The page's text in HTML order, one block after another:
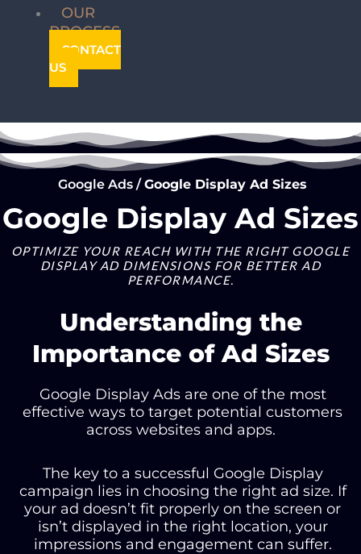
OUR
PROCESS
CONTACT
US
Google Ads /Google Display Ad Sizes
Google Display Ad Sizes
OPTIMIZE YOUR REACH WITH THE RIGHT GOOGLE
DISPLAY AD DIMENSIONS FOR BETTER AD
PERFORMANCE.
Understanding the
Importance of Ad Sizes
Google Display Adsare one of the most
effective ways to target potential customers
across websites and apps.
The key to a successful Google Display
campaign lies in choosing the right ad size. If
your ad doesn’t fit properly on the screen or
isn’t displayed in the right location, your
impressions and engagement can suffer.